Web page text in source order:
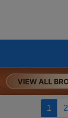
1 2